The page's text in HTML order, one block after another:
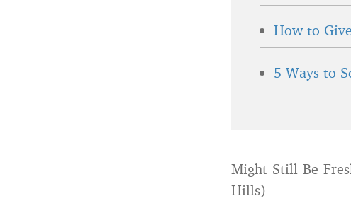
How to
5 Ways to
Might Still Be
Hills)